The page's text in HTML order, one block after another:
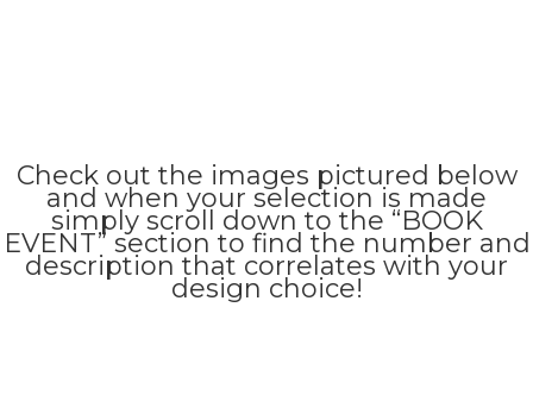
Check out the images pictured below
and when your selection is made
simply scroll down to the “BOOK
EVENT” section to find the number and
description that correlates with your
design choice!